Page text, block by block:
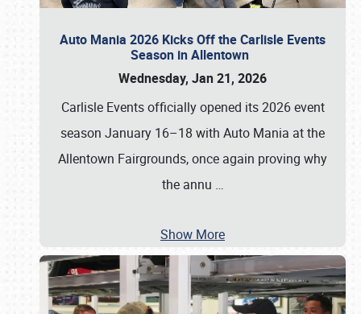
Auto Mania 2026 Kicks Off the Carlisle Events
Season in Allentown
Wednesday, Jan 21, 2026
Carlisle Events officially opened its 2026 event
season January 16–18 with Auto Mania at the
Allentown Fairgrounds, once again proving why
the annu …
Show More